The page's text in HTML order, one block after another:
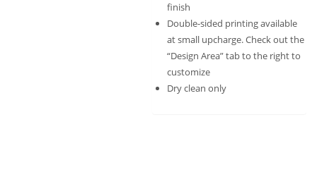
finish
Double-sided printing available
at small upcharge. Check out the
“Design Area” tab to the right to
customize
Dry clean only